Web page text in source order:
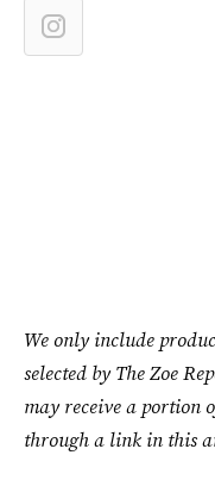
We only include
selected by The Zoe
may receive a portion
through a link in this